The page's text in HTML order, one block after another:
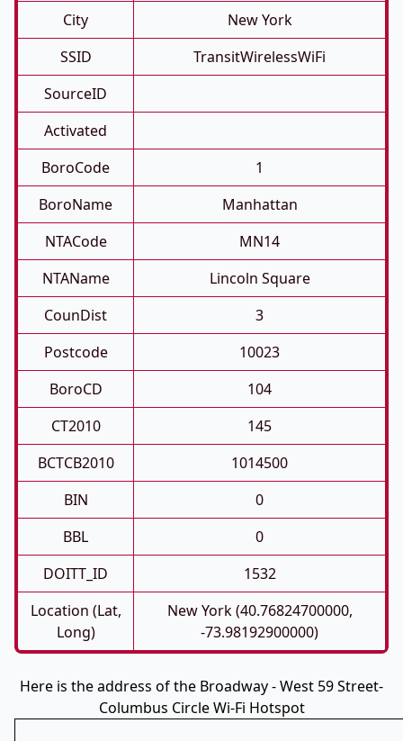
City
New York
SSID
TransitWirelessWiFi
SourceID
Activated
BoroCode
1
BoroName
Manhattan
NTACode
MN14
NTAName
Lincoln Square
CounDist
3
Postcode
10023
BoroCD
104
CT2010
145
BCTCB2010
1014500
BIN
0
BBL
0
DOITT_ID
1532
Location (Lat,
Long)
New York (40.76824700000,
-73.98192900000)
Here is the address of the Broadway - West 59 Street-
Columbus Circle Wi-Fi Hotspot